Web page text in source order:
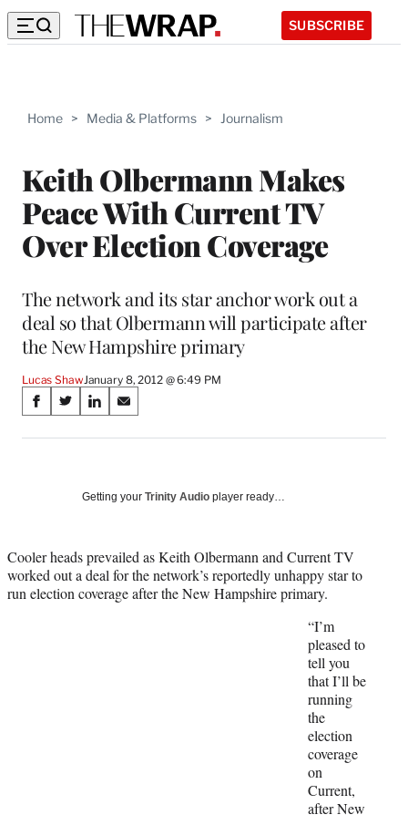
SUBSCRIBE
Home > Media & Platforms > Journalism
Keith Olbermann Makes
Peace With Current TV
Over Election Coverage
The network and its star anchor work out a
deal so that Olbermann will participate after
the New Hampshire primary
Lucas Shaw January 8, 2012 @ 6:49 PM
Share
on
Media
S
a
a
c
e
S
a
(
f
o
S
a
o
i
n
k
S
a
o
m
a
i
Getting your Trinity Audio player ready…
Cooler heads prevailed as Keith Olbermann and Current TV
worked out a deal for the network’s reportedly unhappy star to
run election coverage after the New Hampshire primary.
“I’m
pleased to
tell you
that I’ll be
running
the
election
coverage
on
Current,
after New